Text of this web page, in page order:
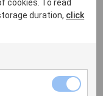
cookies. To read
duration, click